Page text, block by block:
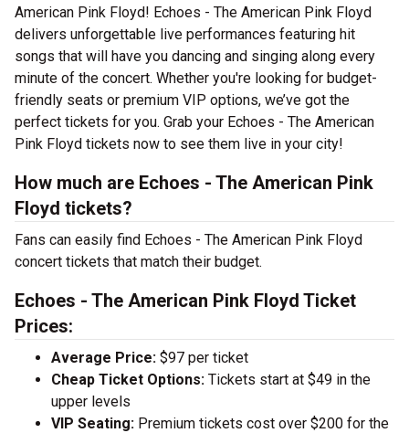
American Pink Floyd! Echoes - The American Pink Floyd
delivers unforgettable live performances featuring hit
songs that will have you dancing and singing along every
minute of the concert. Whether you're looking for budget-
friendly seats or premium VIP options, we’ve got the
perfect tickets for you. Grab your Echoes - The American
Pink Floyd tickets now to see them live in your city!
How much are Echoes - The American Pink
Floyd tickets?
Fans can easily find Echoes - The American Pink Floyd
concert tickets that match their budget.
Echoes - The American Pink Floyd Ticket
Prices:
Average Price: $97 per ticket
Cheap Ticket Options: Tickets start at $49 in the
upper levels
VIP Seating: Premium tickets cost over $200 for the